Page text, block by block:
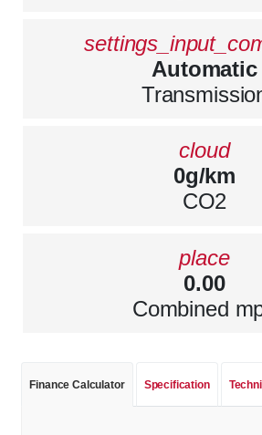
Automatic
cloud
0g/km
CO2
place
0.00
Combined
Finance Calculator Specification